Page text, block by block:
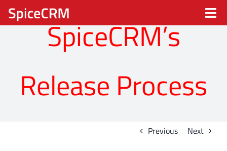
Skip
Processes
SpiceCRM’s
Release Process
Previous Next